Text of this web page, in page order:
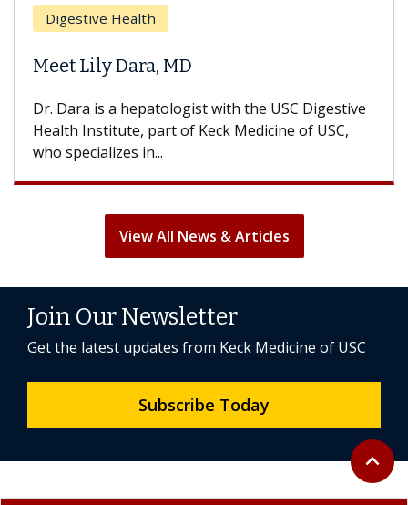
Health
Lily Dara, MD
Dara is a hepatologist with the USC Digestive
Institute, part of Keck Medicine of USC,
specializes in...
With
View All News & Articles
Back to
expand_less
Join Our Newsletter
Get the latest updates from Keck Medicine of USC
Subscribe Today